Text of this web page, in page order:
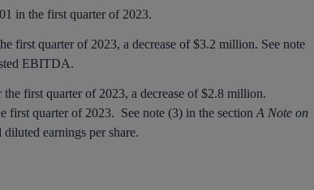
in the first quarter of 2023.
quarter of 2023, a decrease of $3.2 million. See note
EBITDA.
first quarter of 2023, a decrease of $2.8 million.
first quarter of 2023. See note (3) in the section A Note on
earnings per share.